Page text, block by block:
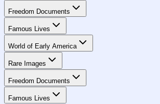
Freedom Documents
Famous Lives
World of Early America
Rare Images
Freedom Documents
Famous Lives